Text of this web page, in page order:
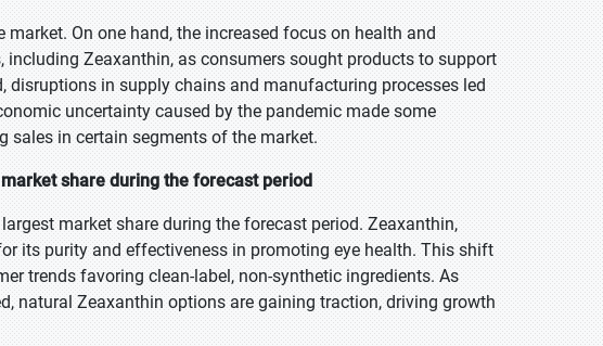
On one hand, the increased focus on health and
Zeaxanthin, as consumers sought products to support
disruptions in supply chains and manufacturing processes led
uncertainty caused by the pandemic made some
sales in certain segments of the market.
share during the forecast period
market share during the forecast period. Zeaxanthin,
its purity and effectiveness in promoting eye health. This shift
trends favoring clean-label, non-synthetic ingredients. As
natural Zeaxanthin options are gaining traction, driving growth